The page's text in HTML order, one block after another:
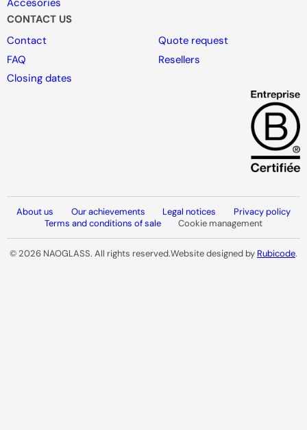
Accesories
CONTACT US
Contact
Quote request
FAQ
Resellers
Closing dates
About us Our achievements Legal notices
Privacy policy
Terms and conditions of sale
Cookie management
© 2026 NAOGLASS. All rights reserved.Website designed by Rubicode.